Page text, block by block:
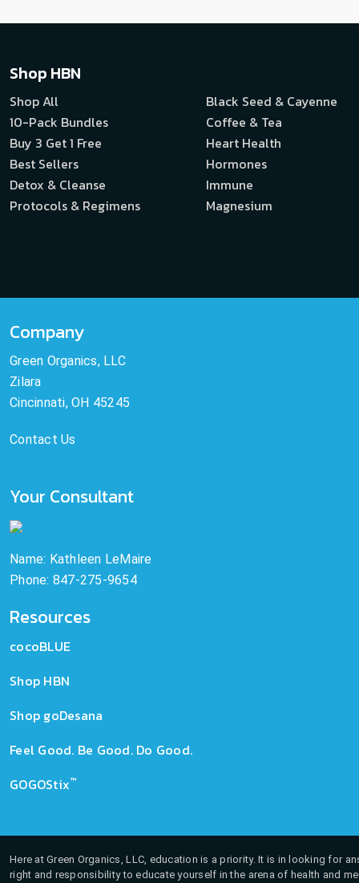
Shop HBN
Shop All
10-Pack Bundles
Buy 3 Get 1 Free
Best Sellers
Detox & Cleanse
Protocols & Regimens
Black Seed & Cayenne
Coffee & Tea
Heart Health
Hormones
Immune
Magnesium
Company
Green Organics, LLC
Zilara
Cincinnati, OH 45245
Contact Us
Your Consultant
Name: Kathleen LeMaire
Phone: 847-275-9654
Resources
cocoBLUE
Shop HBN
Shop goDesana
Feel Good. Be Good. Do Good.
GOGOStix™
Here at Green Organics, LLC, education is a priority. It is in looking for
right and responsibility to educate yourself in the arena of health and